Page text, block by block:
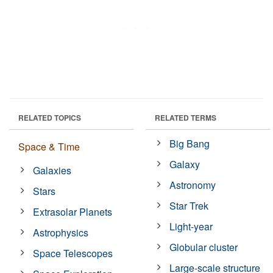
RELATED TOPICS
Space & Time
Galaxies
Stars
Extrasolar Planets
Astrophysics
Space Telescopes
RELATED TERMS
Big Bang
Galaxy
Astronomy
Star Trek
Light-year
Globular cluster
Large-scale structure